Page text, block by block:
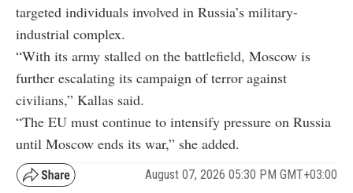
targeted individuals involved in Russia’s military-
industrial complex.
“With its army stalled on the battlefield, Moscow is
further escalating its campaign of terror against
civilians,” Kallas said.
“The EU must continue to intensify pressure on Russia
until Moscow ends its war,” she added.
August 07, 2026 05:30 PM GMT+03:00